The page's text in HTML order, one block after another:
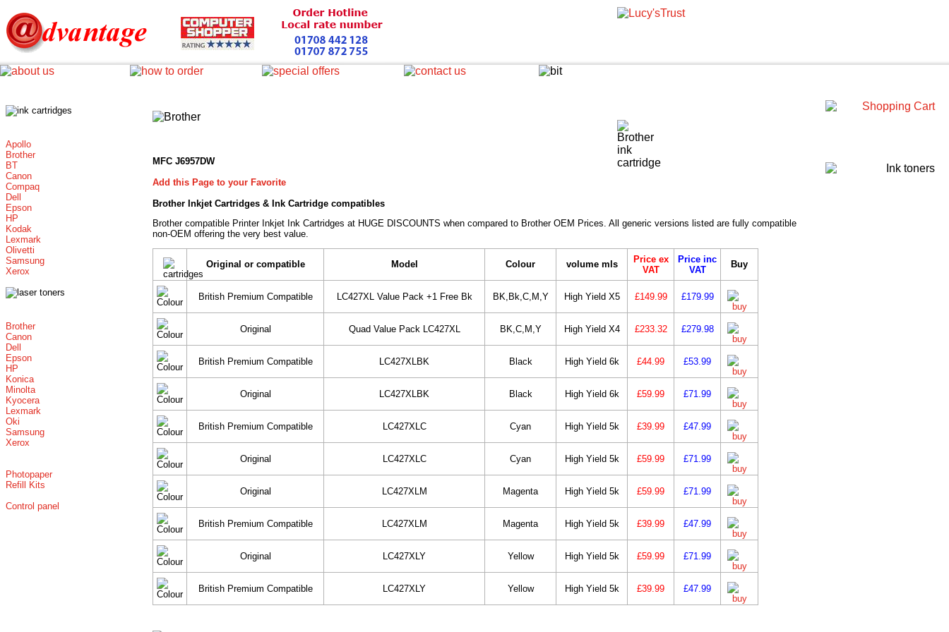
Apollo
Brother
BT
Canon
Compaq
Dell
Epson
HP
Kodak
Lexmark
Olivetti
Samsung
Xerox
Brother
Canon
Dell
Epson
HP
Konica
Minolta
Kyocera
Lexmark
Oki
Samsung
Xerox
Photopaper
Refill Kits
Control panel
MFC J6957DW
Add this Page to your Favorite
Brother Inkjet Cartridges & Ink Cartridge compatibles
Brother compatible Printer Inkjet Ink Cartridges at HUGE DISCOUNTS when compared to Brother OEM Prices. All generic versions listed are fully compatible
non-OEM offering the very best value.
Original or compatible Model Colour volume mls
Price ex
VAT
Price inc
VAT
Buy
British Premium Compatible LC427XL Value Pack +1 Free Bk BK,Bk,C,M,Y High Yield X5 £149.99 £179.99
Original Quad Value Pack LC427XL BK,C,M,Y High Yield X4 £233.32 £279.98
British Premium Compatible LC427XLBK Black High Yield 6k £44.99 £53.99
Original LC427XLBK Black High Yield 6k £59.99 £71.99
British Premium Compatible LC427XLC Cyan High Yield 5k £39.99 £47.99
Original LC427XLC Cyan High Yield 5k £59.99 £71.99
Original LC427XLM Magenta High Yield 5k £59.99 £71.99
British Premium Compatible LC427XLM Magenta High Yield 5k £39.99 £47.99
Original LC427XLY Yellow High Yield 5k £59.99 £71.99
British Premium Compatible LC427XLY Yellow High Yield 5k £39.99 £47.99